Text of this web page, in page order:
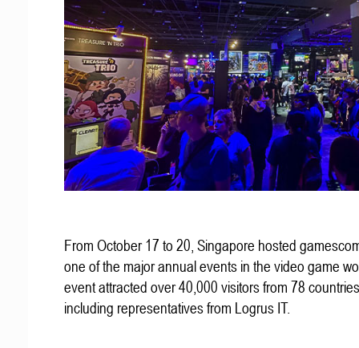
From October 17 to 20, Singapore hosted
one of the major annual events in the video game
event attracted over 40,000 visitors from 78
including representatives from Logrus IT.